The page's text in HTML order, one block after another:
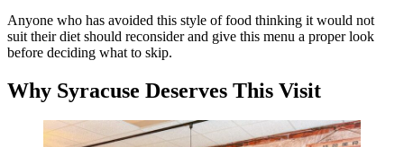
Anyone who has avoided this style of food thinking it would not
suit their diet should reconsider and give this menu a proper look
before deciding what to skip.
Why Syracuse Deserves This Visit